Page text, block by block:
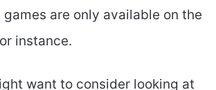
games are only available on the
instance.
want to consider looking at